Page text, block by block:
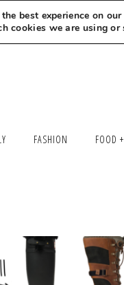
LEXI SAY HELLO
FASHION FOOD
best experience on
cookies we are using